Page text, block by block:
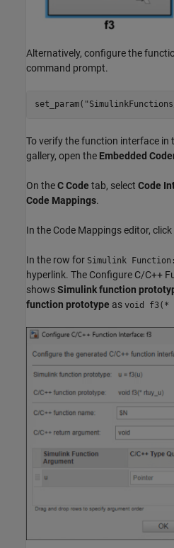
Alternatively, configure the
command prompt.
set_param(
To verify the function interface in
gallery, open the Embedded
On theC Code tab, select Code
Code Mappings.
In the Code Mappings editor,
In the row for Simulink
hyperlink. The Configure C/C++
showsSimulink function
function prototype as void f3(*